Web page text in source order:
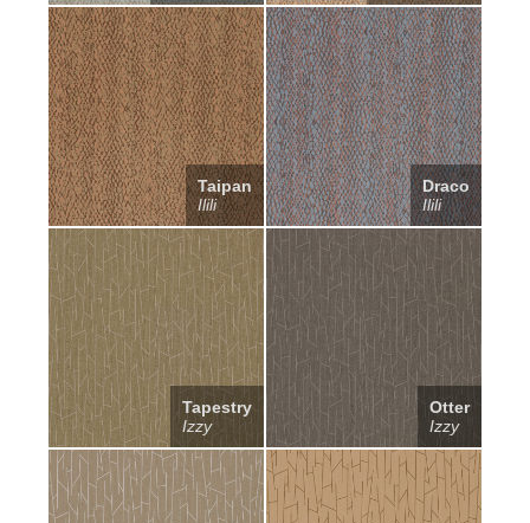
Taipan
Ilili
Draco
Ilili
Tapestry
Izzy
Otter
Izzy